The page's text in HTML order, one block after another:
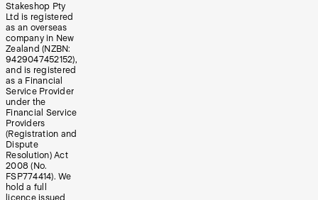
Stakeshop Pty
Ltd is registered
as an overseas
company in New
Zealand (NZBN:
9429047452152),
and is registered
as a Financial
Service Provider
under the
Financial Service
Providers
(Registration and
Dispute
Resolution) Act
2008 (No.
FSP774414). We
hold a full
licence issued